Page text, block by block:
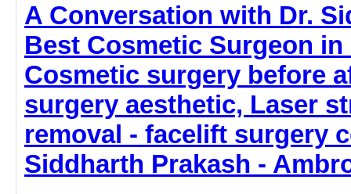
A Conversation with Dr.
Best Cosmetic Surgeon in
Cosmetic surgery before
surgery aesthetic, Laser
removal - facelift surgery
Siddharth Prakash -